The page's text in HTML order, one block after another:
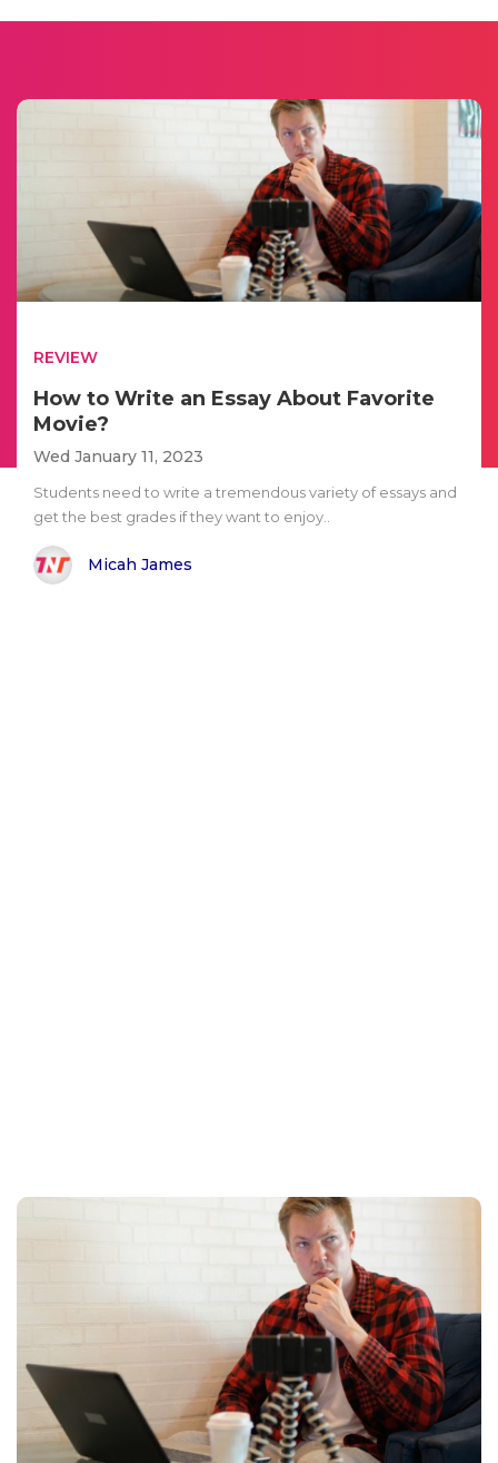
REVIEW
How to Write an Essay About Favorite
Movie?
Wed January 11, 2023
Students need to write a tremendous variety of essays and
get the best grades if they want to enjoy..
Micah James